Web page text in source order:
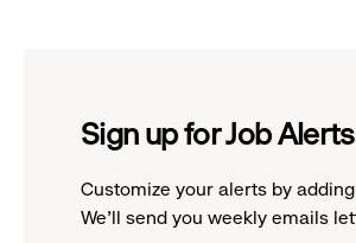
Sign up for Job Alerts
Customize your alerts by
We'll send you weekly emails